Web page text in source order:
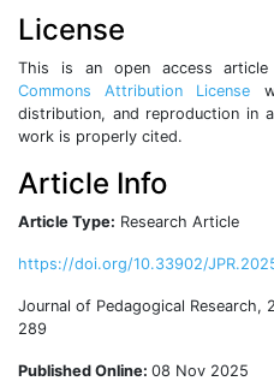
License
This is an open access
Commons Attribution License
distribution, and reproduction in
work is properly cited.
Article Info
Article Type: Research Article
https://doi.org/10.33902/
Journal of Pedagogical Research,
289
Published Online: 08 Nov 2025